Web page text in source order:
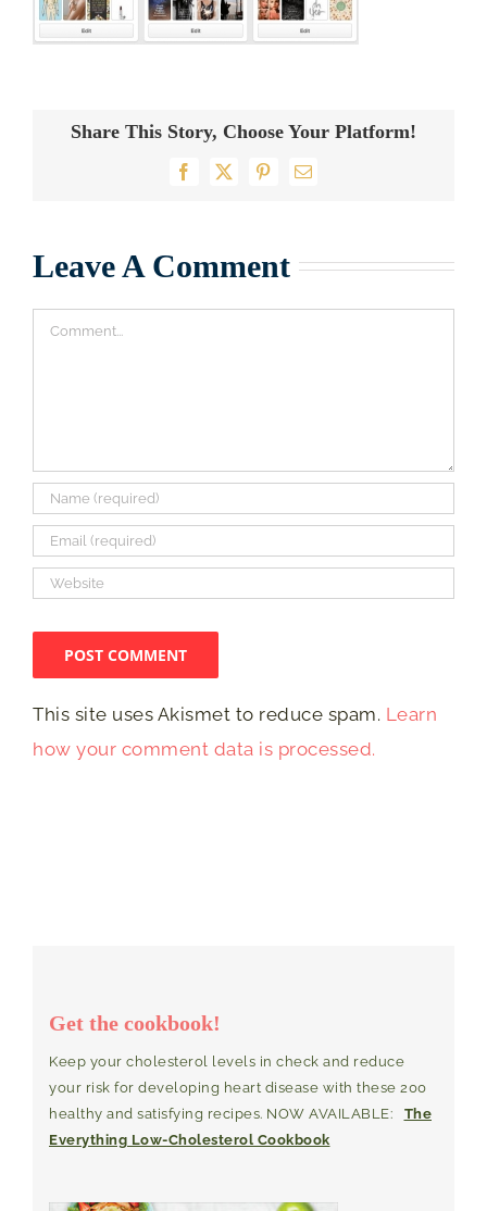
Share This Story, Choose Your Platform!
Facebook
X PinterestEmail
Leave A Comment
Comment
This site uses Akismet to reduce spam. Learn
how your comment data is processed.
Get the cookbook!
Keep your cholesterol levels in check and reduce
your risk for developing heart disease with these 200
healthy and satisfying recipes. NOW AVAILABLE: The
Everything Low-Cholesterol Cookbook